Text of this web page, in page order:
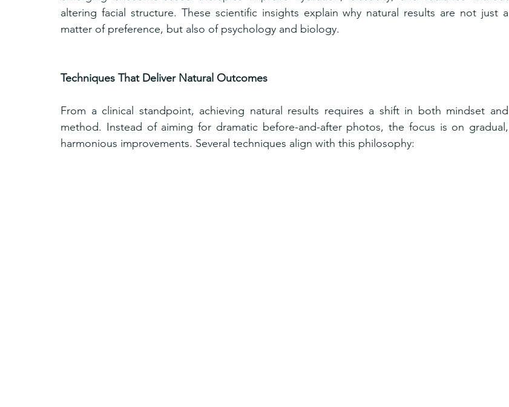
altering facial structure. These scientific insights explain why natural results are not just a
matter of preference, but also of psychology and biology.
Techniques That Deliver Natural Outcomes
From a clinical standpoint, achieving natural results requires a shift in both mindset and
method. Instead of aiming for dramatic before-and-after photos, the focus is on gradual,
harmonious improvements. Several techniques align with this philosophy: